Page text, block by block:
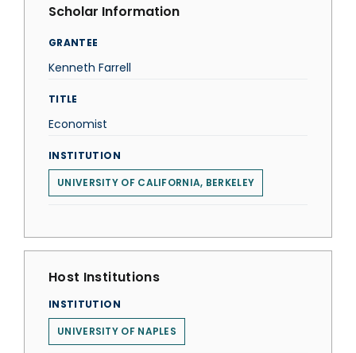
Scholar Information
GRANTEE
Kenneth Farrell
TITLE
Economist
INSTITUTION
UNIVERSITY OF CALIFORNIA, BERKELEY
Host Institutions
INSTITUTION
UNIVERSITY OF NAPLES